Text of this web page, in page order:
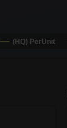
(HQ) PerUnit